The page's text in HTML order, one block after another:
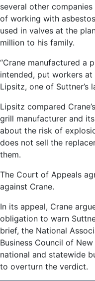
several other
of working with
used in valves at the
million to his family.
“Crane manufactured a
intended, put workers at
Lipsitz, one of Suttner’s
Lipsitz compared
grill manufacturer and
about the risk of
does not sell the
them.
The Court of Appeals
against Crane.
In its appeal, Crane
obligation to warn
brief, the National
Business Council of
national and statewide
to overturn the verdict.